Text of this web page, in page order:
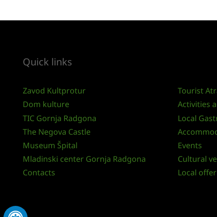
Quick links
Zavod Kultprotur
Dom kulture
TIC Gornja Radgona
The Negova Castle
Museum Špital
Mladinski center Gornja Radgona
Contacts
Tourist
Activities
Local
Events
Cultural
Local offer